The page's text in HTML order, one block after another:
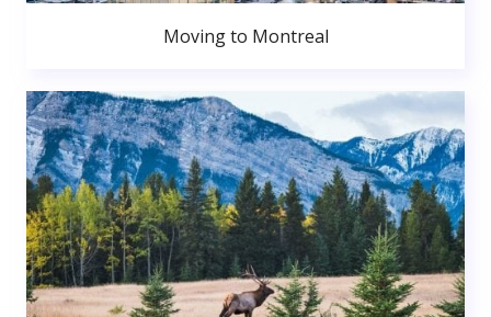
Moving to Montreal